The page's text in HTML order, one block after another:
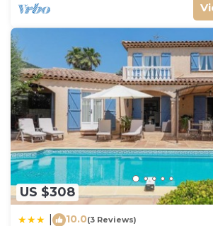
US $308
10.0(3 Reviews)